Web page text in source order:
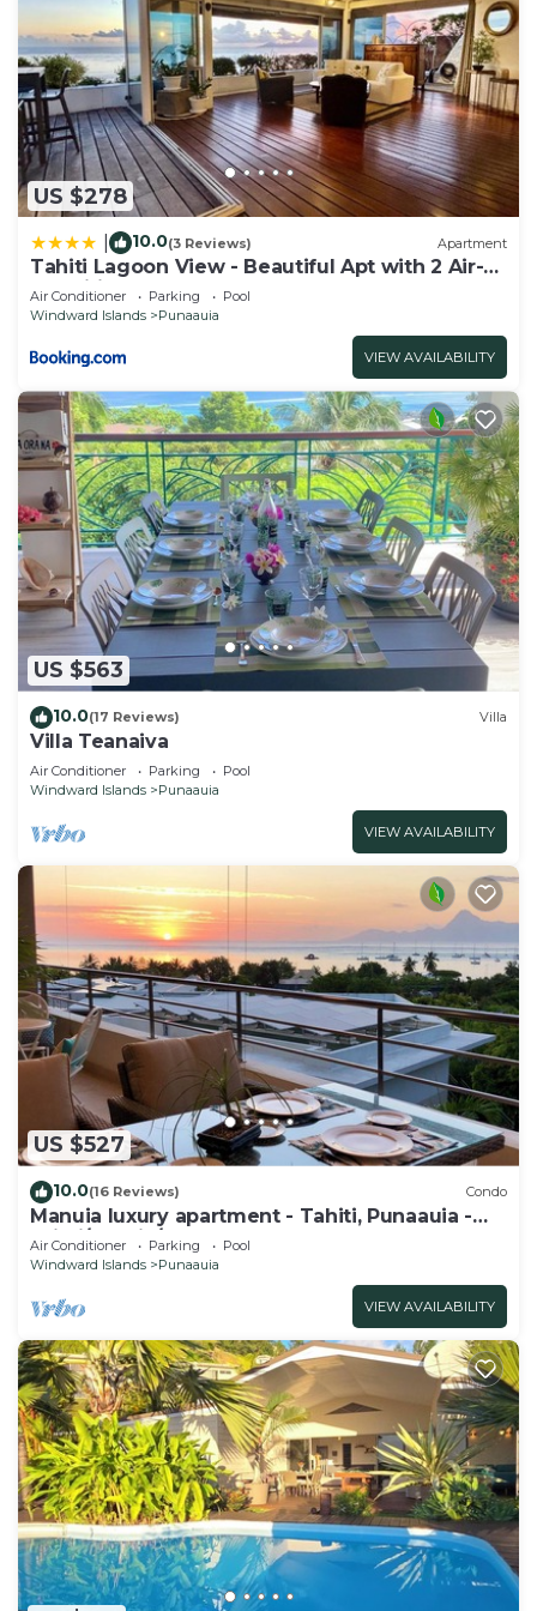
US $278
10.0(3 Reviews) Apartment
Tahiti Lagoon View - Beautiful Apt with 2 Air-
Conditioned Bedrooms
Air Conditioner Parking
Pool
Windward Islands
Punaauia
VIEW AVAILABILITY
US $563
10.0(17 Reviews) Villa
Villa Teanaiva
Air Conditioner Parking
Pool
Windward Islands
Punaauia
VIEW AVAILABILITY
US $527
10.0(16 Reviews) Condo
Manuia luxury apartment - Tahiti, Punaauia -
Wi-Fi/Netflix/pool & gym
Air Conditioner Parking
Pool
Windward Islands
Punaauia
VIEW AVAILABILITY